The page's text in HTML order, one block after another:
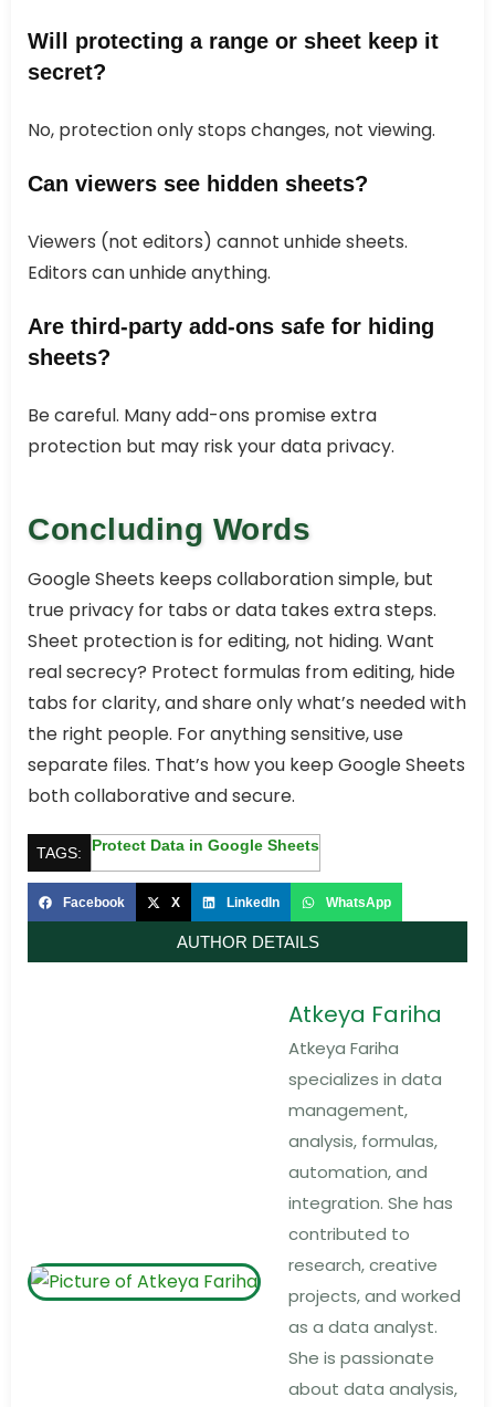
Will protecting a range or sheet keep it
secret?
No, protection only stops changes, not viewing.
Can viewers see hidden sheets?
Viewers (not editors) cannot unhide sheets.
Editors can unhide anything.
Are third-party add-ons safe for hiding
sheets?
Be careful. Many add-ons promise extra
protection but may risk your data privacy.
Concluding Words
Google Sheets keeps collaboration simple, but
true privacy for tabs or data takes extra steps.
Sheet protection is for editing, not hiding. Want
real secrecy? Protect formulas from editing, hide
tabs for clarity, and share only what’s needed with
the right people. For anything sensitive, use
separate files. That’s how you keep Google Sheets
both collaborative and secure.
TAGS: Protect Data in Google Sheets
Facebook X LinkedIn WhatsApp
AUTHOR DETAILS
Atkeya Fariha
Atkeya Fariha
specializes in data
management,
analysis, formulas,
automation, and
integration. She has
contributed to
research, creative
projects, and worked
as a data analyst.
She is passionate
about data analysis,